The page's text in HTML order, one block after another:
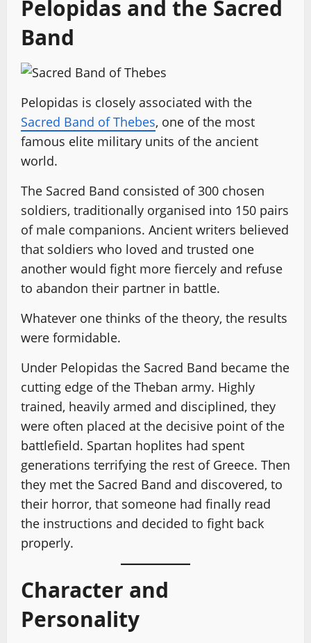
Pelopidas and the Sacred
Band
Pelopidas is closely associated with the
Sacred Band of Thebes, one of the most
famous elite military units of the ancient
world.
The Sacred Band consisted of 300 chosen
soldiers, traditionally organised into 150 pairs
of male companions. Ancient writers believed
that soldiers who loved and trusted one
another would fight more fiercely and refuse
to abandon their partner in battle.
Whatever one thinks of the theory, the results
were formidable.
Under Pelopidas the Sacred Band became the
cutting edge of the Theban army. Highly
trained, heavily armed and disciplined, they
were often placed at the decisive point of the
battlefield. Spartan hoplites had spent
generations terrifying the rest of Greece. Then
they met the Sacred Band and discovered, to
their horror, that someone had finally read
the instructions and decided to fight back
properly.
Character and
Personality